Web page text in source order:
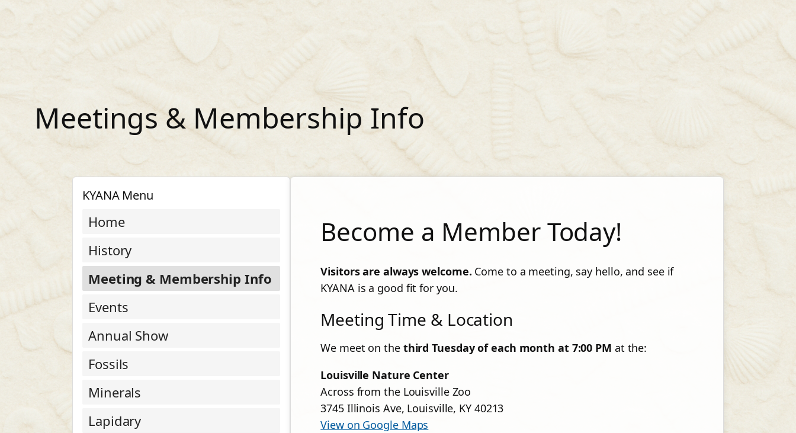
Meetings & Membership Info
KYANA Menu
Home
History
Meeting & Membership Info
Events
Annual Show
Fossils
Minerals
Lapidary
Become a Member Today!
Visitors are always welcome. Come to a meeting, say hello, and see if
KYANA is a good fit for you.
Meeting Time & Location
We meet on the third Tuesday of each month at 7:00 PM at the:
Louisville Nature Center
Across from the Louisville Zoo
3745 Illinois Ave, Louisville, KY 40213
View on Google Maps